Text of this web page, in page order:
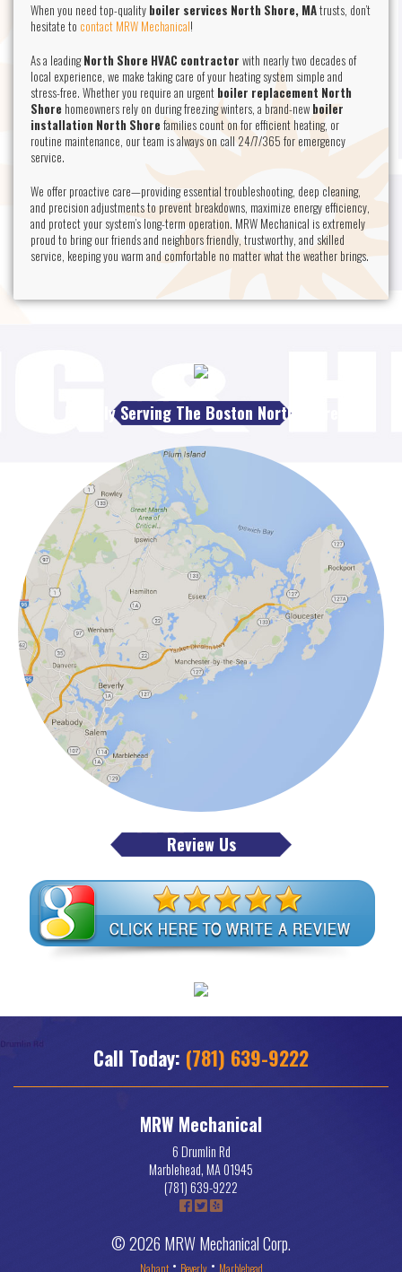
When you need top-quality boiler services North Shore, MAtrusts, don’t
hesitate to contact MRW Mechanical!
As a leadingNorth Shore HVAC contractor with nearly two decades of
local experience, we make taking care of your heating system simple and
stress-free. Whether you require an urgent boiler replacement North
Shore homeowners rely on during freezing winters, a brand-new boiler
installation North Shore families count on for efficient heating, or
routine maintenance, our team is always on call 24/7/365 for emergency
service.
We offer proactive care—providing essential troubleshooting, deep cleaning,
and precision adjustments to prevent breakdowns, maximize energy efficiency,
and protect your system’s long-term operation. MRW Mechanical is extremely
proud to bring our friends and neighbors friendly, trustworthy, and skilled
service, keeping you warm and comfortable no matter what the weather brings.
Proudly Serving The Boston North Shore
Review Us
Call Today: (781) 639-9222
MRW Mechanical
6 Drumlin Rd
Marblehead,MA01945
(781) 639-9222
© 2026 MRW Mechanical Corp.
Nahant• Beverly• Marblehead